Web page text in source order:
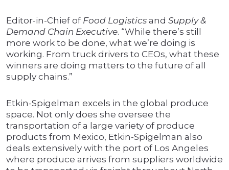
Editor-in-Chief of Food Logistics and Supply &
Demand Chain Executive. “While there’s still
more work to be done, what we’re doing is
working. From truck drivers to CEOs, what these
winners are doing matters to the future of all
supply chains.”
Etkin-Spigelman excels in the global produce
space. Not only does she oversee the
transportation of a large variety of produce
products from Mexico, Etkin-Spigelman also
deals extensively with the port of Los Angeles
where produce arrives from suppliers worldwide